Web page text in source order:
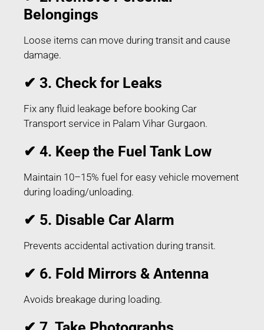
Belongings
Loose items can move during transit and cause
damage.
✔ 3. Check for Leaks
Fix any fluid leakage before booking Car
Transport service in Palam Vihar Gurgaon.
✔ 4. Keep the Fuel Tank Low
Maintain 10–15% fuel for easy vehicle movement
during loading/unloading.
✔ 5. Disable Car Alarm
Prevents accidental activation during transit.
✔ 6. Fold Mirrors & Antenna
Avoids breakage during loading.